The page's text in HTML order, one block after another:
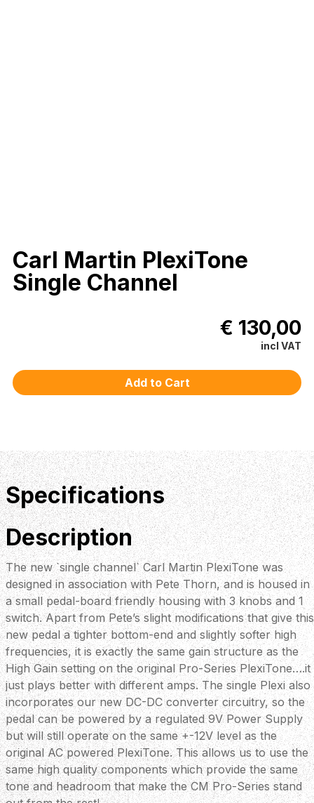
Carl Martin PlexiTone
Single Channel
€ 130,00
incl VAT
Specifications
Description
The new `single channel` Carl Martin PlexiTone was
designed in association with Pete Thorn, and is housed in
a small pedal-board friendly housing with 3 knobs and 1
switch. Apart from Pete’s slight modifications that give this
new pedal a tighter bottom-end and slightly softer high
frequencies, it is exactly the same gain structure as the
High Gain setting on the original Pro-Series PlexiTone….it
just plays better with different amps. The single Plexi also
incorporates our new DC-DC converter circuitry, so the
pedal can be powered by a regulated 9V Power Supply
but will still operate on the same +-12V level as the
original AC powered PlexiTone. This allows us to use the
same high quality components which provide the same
tone and headroom that make the CM Pro-Series stand